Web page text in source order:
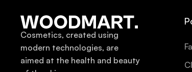
Cosmetics, created using
modern technologies, are
aimed at the health and beauty